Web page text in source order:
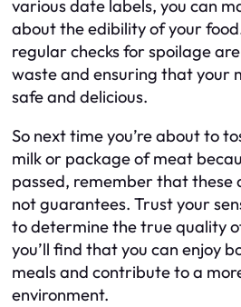
various date labels, you can
about the edibility of your
regular checks for spoilage
waste and ensuring that your
safe and delicious.
So next time you’re about to
milk or package of meat
passed, remember that these
not guarantees. Trust your
to determine the true quality
you’ll find that you can enjoy
meals and contribute to a
environment.